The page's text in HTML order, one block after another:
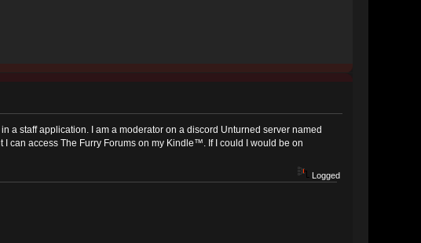
a staff application. I am a moderator on a discord Unturned server named
can access The Furry Forums on my Kindle™. If I could I would be on
Logged